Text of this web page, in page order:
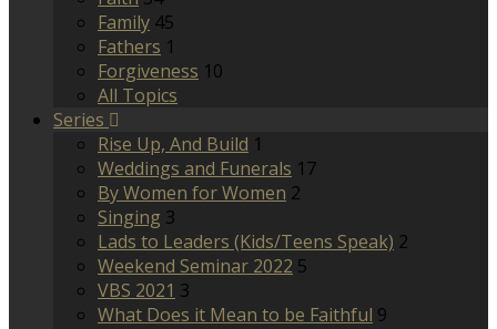
Family 45
Fathers 1
Forgiveness 10
All Topics
Series
Rise Up, And Build 1
Weddings and Funerals 17
By Women for Women 2
Singing 3
Lads to Leaders (Kids/Teens Speak) 2
Weekend Seminar 2022 5
VBS 2021 3
What Does it Mean to be Faithful 9